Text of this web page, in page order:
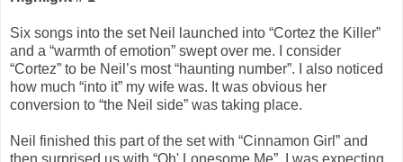
Six songs into the set Neil launched into “Cortez the Killer”
and a “warmth of emotion” swept over me. I consider
“Cortez” to be Neil’s most “haunting number”. I also noticed
how much “into it” my wife was. It was obvious her
conversion to “the Neil side” was taking place.
Neil finished this part of the set with “Cinnamon Girl” and
then surprised us with “Oh' Lonesome Me”. I was expecting